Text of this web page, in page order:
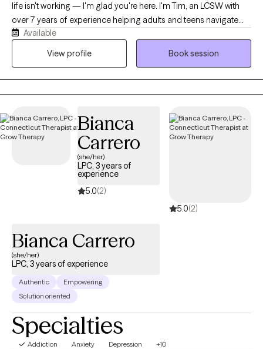
life isn't working — I'm glad you're here. I'm Tim, an LCSW with
over 7 years of experience helping adults and teens navigate
anxiety, depression, life transitions, relationship challenges, and
substance use. I work exclusively via telehealth, so you can get
Available
View profile
Book session
Bianca
Carrero
(she/her)
LPC, 3 years of
experience
5.0(2)
5.0(2)
Bianca Carrero
(she/her)
LPC, 3 years of experience
Authentic
Empowering
Solution oriented
Specialties
Addiction Anxiety Depression +10